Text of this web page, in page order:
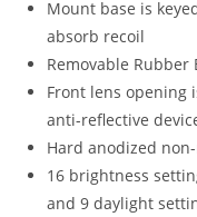
Mount base is
absorb recoil
Removable Rubber
Front lens opening
anti-reflective
Hard anodized
16 brightness
and 9 daylight